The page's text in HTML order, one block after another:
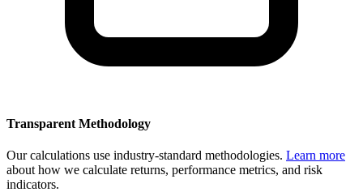
Transparent Methodology
Our calculations use industry-standard methodologies. Learn more
about how we calculate returns, performance metrics, and risk
indicators.